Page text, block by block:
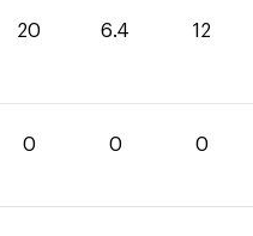
20 6.4 12
0 0 0